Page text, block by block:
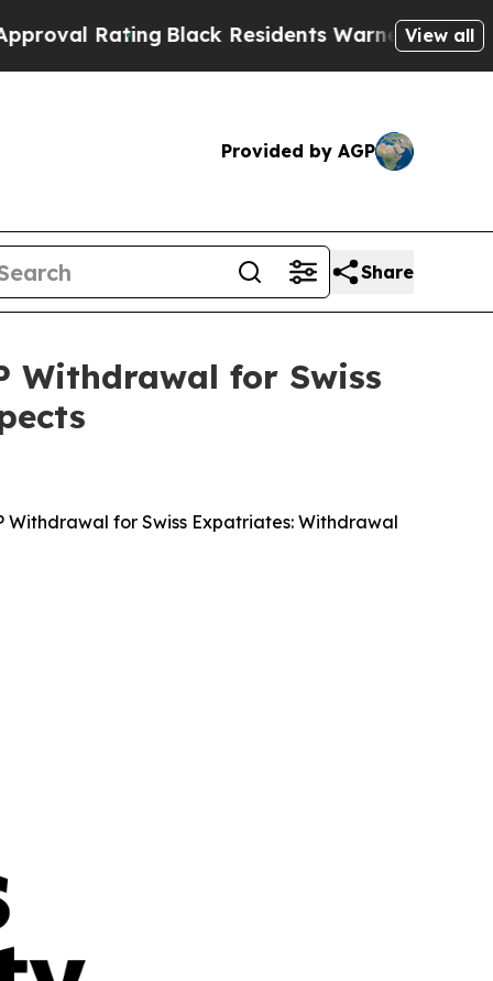
Black Residents Warned of Abusive Cops
View all
Provided by AGP
Share
Withdrawal for Swiss
Withdrawal for Swiss Expatriates: Withdrawal